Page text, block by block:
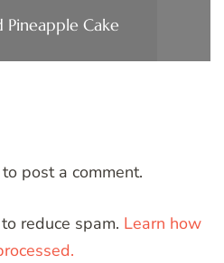
Cake
to post a comment.
reduce spam. Learn how